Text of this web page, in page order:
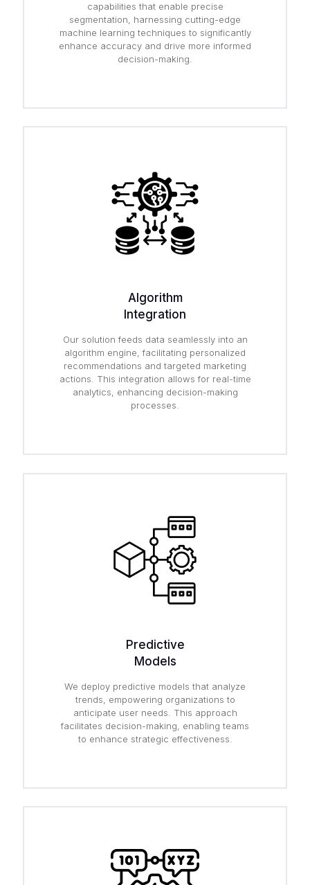
capabilities that enable precise
segmentation, harnessing cutting-edge
machine learning techniques to significantly
enhance accuracy and drive more informed
decision-making.
Algorithm
Integration
Our solution feeds data seamlessly into an
algorithm engine, facilitating personalized
recommendations and targeted marketing
actions. This integration allows for real-time
analytics, enhancing decision-making
processes.
Predictive
Models
We deploy predictive models that analyze
trends, empowering organizations to
anticipate user needs. This approach
facilitates decision-making, enabling teams
to enhance strategic effectiveness.